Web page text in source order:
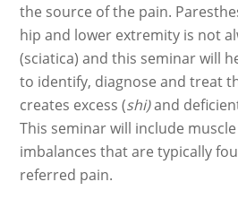
the source of the pain.
hip and lower extremity is not
(sciatica) and this seminar will
to identify, diagnose and treat
creates excess (shi)and
This seminar will include
imbalances that are typically
referred pain.